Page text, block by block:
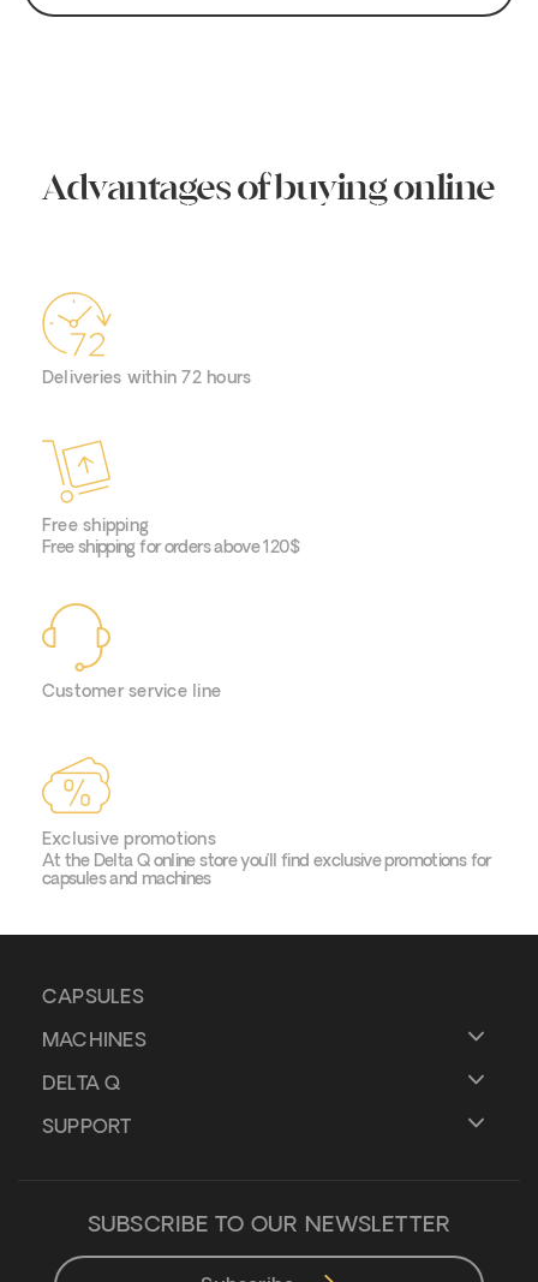
Advantages of buying online
Deliveries within 72 hours
Free shipping
Free shipping for orders above 120$
Customer service line
Exclusive promotions
At the Delta Q online store you’ll find exclusive promotions for
capsules and machines
CAPSULES
MACHINES
DELTA Q
SUPPORT
SUBSCRIBE TO OUR NEWSLETTER